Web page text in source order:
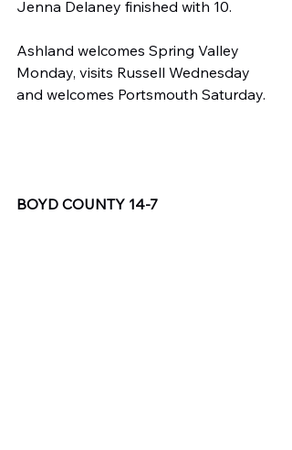
Jenna Delaney finished with 10.
Ashland welcomes Spring Valley
Monday, visits Russell Wednesday
and welcomes Portsmouth Saturday.
BOYD COUNTY 14-7